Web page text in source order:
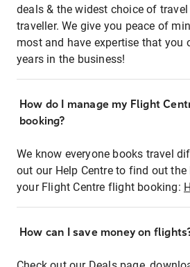
deals & the widest choice of
traveller. We give you peace of
most and have expertise that you
years in the business!
How do I manage my Flight
booking?
We know everyone books travel
out our Help Centre to find out
your Flight Centre flight booking:
How can I save money on